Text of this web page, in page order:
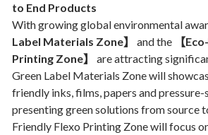
to End Products
With growing global environmental
Label Materials Zone】
and the
【
Printing Zone】
are attracting
Green Label Materials Zone will
friendly inks, films, papers and
presenting green solutions from source
Friendly Flexo Printing Zone will focus